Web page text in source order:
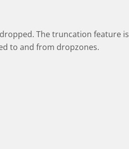
The truncation feature is
to and from dropzones.